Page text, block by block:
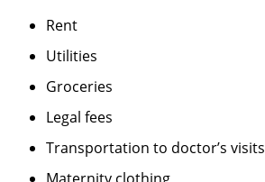
Rent
Utilities
Groceries
Legal fees
Transportation to doctor’s visits